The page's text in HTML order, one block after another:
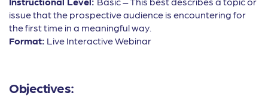
issue that the prospective audience is encountering for
the first time in a meaningful way.
Format: Live Interactive Webinar
Objectives: